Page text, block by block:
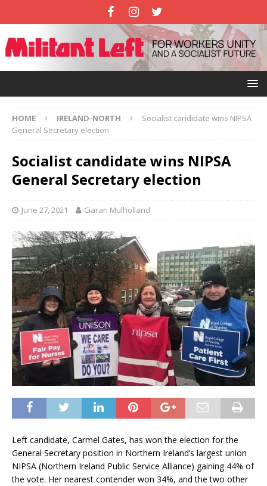
HOME IRELAND-NORTH
Socialist candidate wins NIPSA
General Secretary election
Socialist candidate wins NIPSA
General Secretary election
June 27, 2021 Ciaran Mulholland
Left candidate, Carmel Gates, has won the election for the
General Secretary position in Northern Ireland’s largest union
NIPSA (Northern Ireland Public Service Alliance) gaining 44% of
the vote. Her nearest contender won 34%, and the two other